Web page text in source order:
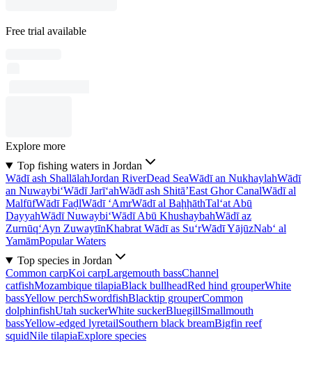
Free trial available
Explore more
Top fishing waters in Jordan
Wādī ash ShallālahJordan RiverDead SeaWādī an NukhaylahWādī
an Nuwaybi‘Wādī Jarī‘ahWādī ash Shitā’East Ghor CanalWādī al
MalfūfWādī FaḑlWādī ‘AmrWādī al BaḩḩāthTal‘at Abū
DayyahWādī Nuwaybi‘Wādī Abū KhushaybahWādī az
Zurnūq‘Ayn ZuwaytīnKhabrat Wādī as Su‘rWādī YājūzNab‘ al
YamāmPopular Waters
Top species in Jordan
Common carpKoi carpLargemouth bassChannel
catfishMozambique tilapiaBlack bullheadRed hind grouperWhite
bassYellow perchSwordfishBlacktip grouperCommon
dolphinfishUtah suckerWhite suckerBluegillSmallmouth
bassYellow-edged lyretailSouthern black breamBigfin reef
squidNile tilapiaExplore species